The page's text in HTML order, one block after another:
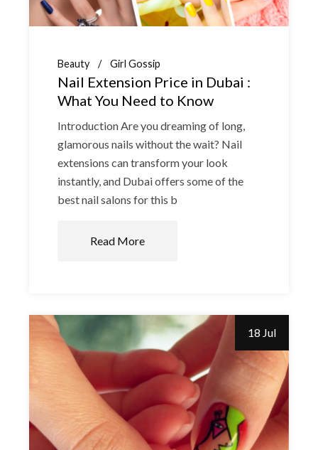
Beauty Girl Gossip
Nail Extension Price in Dubai :
What You Need to Know
Introduction Are you dreaming of long,
glamorous nails without the wait? Nail
extensions can transform your look
instantly, and Dubai offers some of the
best nail salons for this b
Read More
18 Jul